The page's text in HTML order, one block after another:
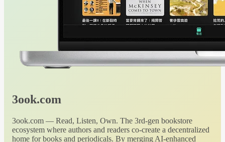
3ook.com
3ook.com — Read, Listen, Own. The 3rd-gen bookstore
ecosystem where authors and readers co-create a decentralized
home for books and periodicals. By merging AI-enhanced